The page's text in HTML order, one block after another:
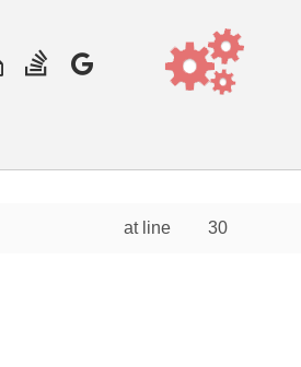
at line 30